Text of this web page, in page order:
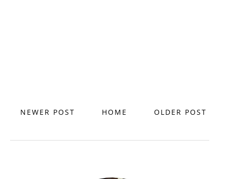
NEWER POST OLDER POST
HOME